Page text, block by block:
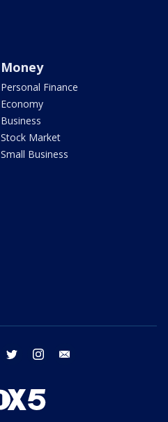
Money
Personal Finance
Economy
Business
Stock Market
Small Business
facebook twitter instagram